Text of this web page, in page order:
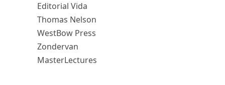
Editorial Vida
Thomas Nelson
WestBow Press
Zondervan
MasterLectures